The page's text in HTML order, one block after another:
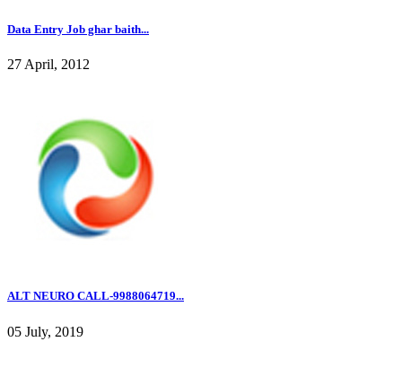
Data Entry Job ghar baith...
27 April, 2012
ALT NEURO CALL-9988064719...
05 July, 2019